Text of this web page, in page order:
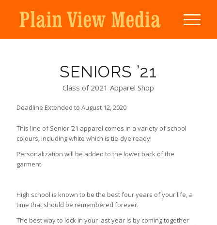
SENIORS ’21
Class of 2021 Apparel Shop
Deadline Extended to August 12, 2020
This line of Senior ’21 apparel comes in a variety of school
colours, including white which is tie-dye ready!
Personalization will be added to the lower back of the
garment.
High school is known to be the best four years of your life, a
time that should be remembered forever.
The best way to lock in your last year is by coming together